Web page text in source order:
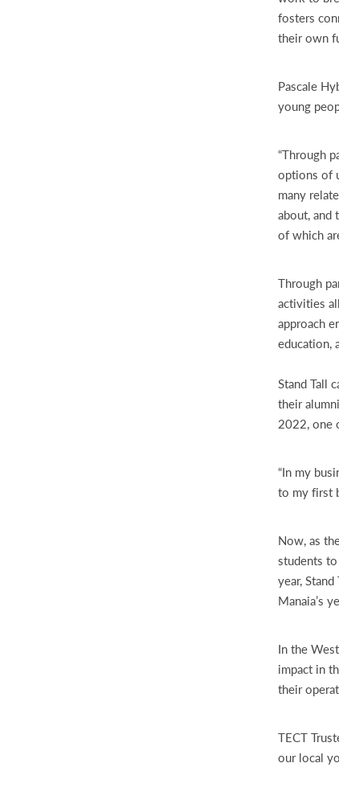
fosters
their own
Pascale
young
“Through
options of
many
about, and
of which
Through
activities
approach
education,
Stand Tall
their
2022, one
“In my
to my first
Now, as
students
year,
Manaia’s
In the
impact in
their
TECT
our local